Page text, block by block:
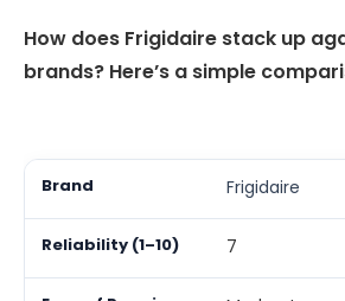
How does Frigidaire stack up
brands? Here’s a simple
Frigidaire
7